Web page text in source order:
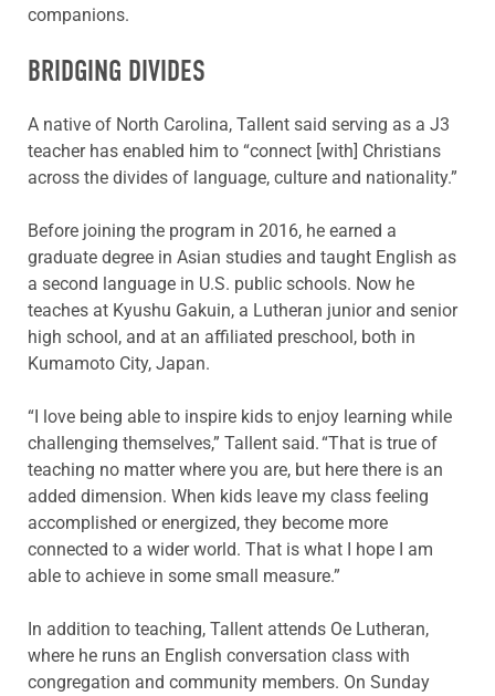
companions.
BRIDGING DIVIDES
A native of North Carolina, Tallent said serving as a J3
teacher has enabled him to “connect [with] Christians
across the divides of language, culture and nationality.”
Before joining the program in 2016, he earned a
graduate degree in Asian studies and taught English as
a second language in U.S. public schools. Now he
teaches at Kyushu Gakuin, a Lutheran junior and senior
high school, and at an affiliated preschool, both in
Kumamoto City, Japan.
“I love being able to inspire kids to enjoy learning while
challenging themselves,” Tallent said. “That is true of
teaching no matter where you are, but here there is an
added dimension. When kids leave my class feeling
accomplished or energized, they become more
connected to a wider world. That is what I hope I am
able to achieve in some small measure.”
In addition to teaching, Tallent attends Oe Lutheran,
where he runs an English conversation class with
congregation and community members. On Sunday